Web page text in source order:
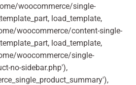
woocommerce/single-
load_template,
woocommerce/content-single-
load_template,
woocommerce/single-
no-sidebar.php'),